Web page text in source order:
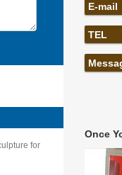
for
for sale
Metal
Metal
Metal
…
custom
Metal
Last
E-mail
TEL
Once